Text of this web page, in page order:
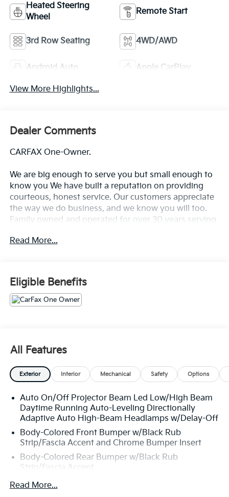
Heated Steering
Wheel
Remote Start
3rd Row Seating 4WD/AWD
Android Auto Apple CarPlay
View More Highlights...
Dealer Comments
CARFAX One-Owner.
We are big enough to serve you but small enough to
know you We have built a reputation on providing
courteous, honest service. Our customers appreciate
the way we do business, and we know you will too.
Family owned and operated for over 30 years serving
including Fort Collins, Greeley, Loveland, Highlands
Read More...
Eligible Benefits
All Features
Exterior Interior Mechanical Safety Options
Auto On/Off Projector Beam Led Low/High Beam
Daytime Running Auto-Leveling Directionally
Adaptive Auto High-Beam Headlamps w/Delay-Off
Body-Colored Front Bumper w/Black Rub
Strip/Fascia Accent and Chrome Bumper Insert
Body-Colored Rear Bumper w/Black Rub
Strip/Fascia Accent
Chrome Bodyside Insert, Black Bodyside Cladding
Read More...